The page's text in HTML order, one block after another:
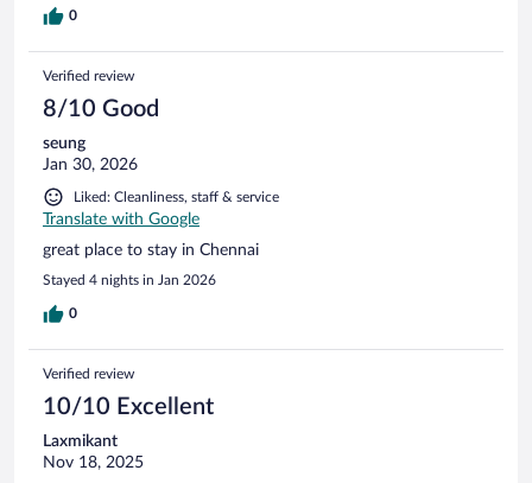
0
Verified review
8/10 Good
seung
Jan 30, 2026
Liked: Cleanliness, staff & service
Translate with Google
great place to stay in Chennai
Stayed 4 nights in Jan 2026
0
Verified review
10/10 Excellent
Laxmikant
Nov 18, 2025